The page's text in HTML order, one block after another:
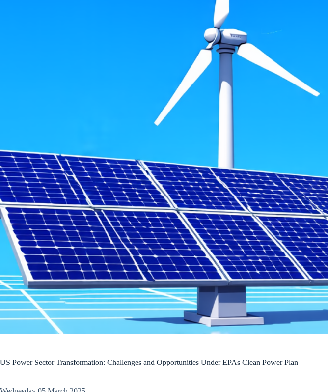
US Power Sector Transformation: Challenges and Opportunities Under EPAs Clean Power Plan